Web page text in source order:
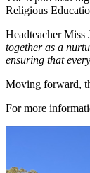
Religious
Headteacher Miss
together as a
ensuring that
Moving forward,
For more